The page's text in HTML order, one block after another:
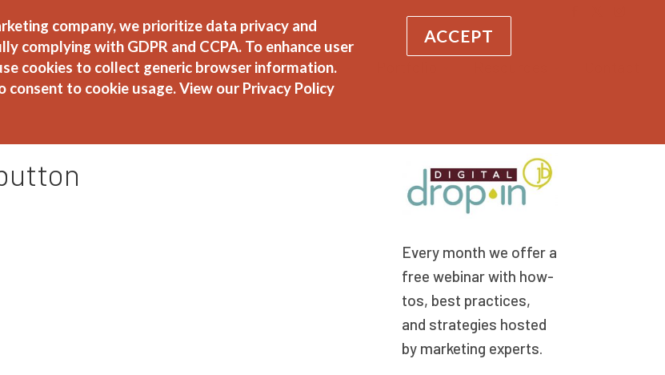
company, we prioritize data privacy and
complying with GDPR and CCPA. To enhance user
cookies to collect generic browser information.
consent to cookie usage.View our Privacy Policy
ACCEPT
About Services
Every month we offer a
free webinar with how-
tos, best practices,
and strategies hosted
by marketing experts.